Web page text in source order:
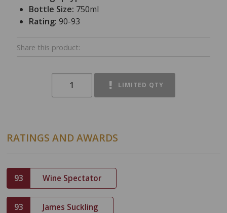
Bottle Size: 750ml
Rating:90-93
Share this product:
LIMITED QTY
RATINGS AND AWARDS
93 Wine Spectator
93 James Suckling